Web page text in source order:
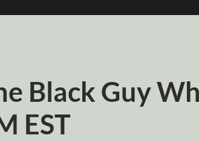
Black Guy
EST